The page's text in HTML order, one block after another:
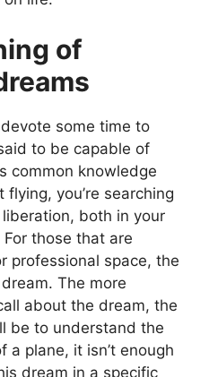
of
some time to
to be capable of
common knowledge
you’re searching
both in your
those that are
professional space, the
The more
about the dream, the
be to understand the
a plane, it isn’t enough
dream in a specific